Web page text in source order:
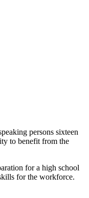
persons sixteen
to benefit from the
for a high school
for the workforce.